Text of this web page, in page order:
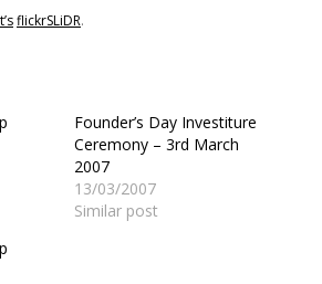
flickrSLiDR.
Founder’s Day Investiture
Ceremony – 3rd March
2007
13/03/2007
Similar post